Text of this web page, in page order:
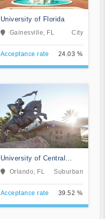
University of Florida
Gainesville, FL City
Acceptance rate 24.03 %
University of Central
FloridaOrlando, FL Suburban
Acceptance rate 39.52 %